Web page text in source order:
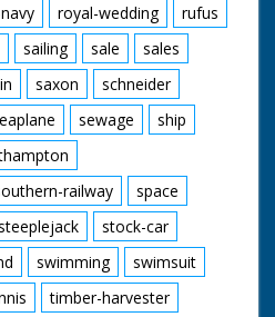
royal-wedding
rufus
sailing sale
sales
saxon
schneider
sewage
ship
railway
space
stock-car
swimming
swimsuit
timber-harvester